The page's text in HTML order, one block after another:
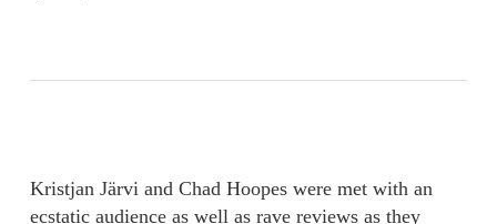
Kristjan Järvi and Chad Hoopes were met with an
ecstatic audience as well as rave reviews as they